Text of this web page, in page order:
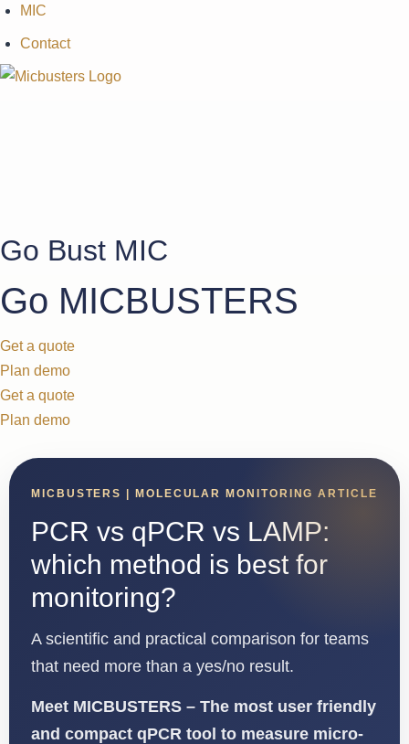
MIC
Contact
Go Bust MIC
Go MICBUSTERS
Get a quote
Plan demo
Get a quote
Plan demo
MICBUSTERS | MOLECULAR MONITORING ARTICLE
PCR vs qPCR vs LAMP:
which method is best for
monitoring?
A scientific and practical comparison for teams
that need more than a yes/no result.
Meet MICBUSTERS – The most user friendly
and compact qPCR tool to measure micro-